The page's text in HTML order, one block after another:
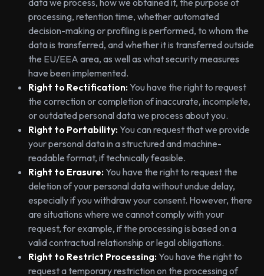
data we process, how we obtained it, the purpose of
processing, retention time, whether automated
decision-making or profiling is performed, to whom the
data is transferred, and whether it is transferred outside
the EU/EEA area, as well as what security measures
have been implemented.
Right to Rectification: You have the right to request
the correction or completion of inaccurate, incomplete,
or outdated personal data we process about you.
Right to Portability: You can request that we provide
your personal data in a structured and machine-
readable format, if technically feasible.
Right to Erasure: You have the right to request the
deletion of your personal data without undue delay,
especially if you withdraw your consent. However, there
are situations where we cannot comply with your
request, for example, if the processing is based on a
valid contractual relationship or legal obligations.
Right to Restrict Processing: You have the right to
request a temporary restriction on the processing of